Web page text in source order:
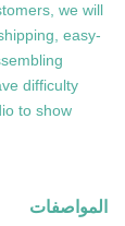
we will
easy-
difficulty
to show
المواصفات